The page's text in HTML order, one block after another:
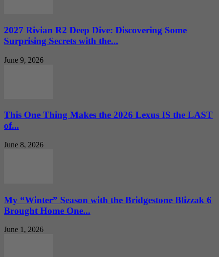
2027 Rivian R2 Deep Dive: Discovering Some
Surprising Secrets with the...
June 9, 2026
This One Thing Makes the 2026 Lexus IS the LAST
of...
June 8, 2026
My “Winter” Season with the Bridgestone Blizzak 6
Brought Home One...
June 1, 2026